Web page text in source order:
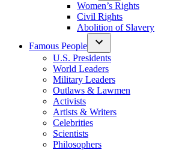
Women’s Rights
Civil Rights
Abolition of Slavery
Famous People
U.S. Presidents
World Leaders
Military Leaders
Outlaws & Lawmen
Activists
Artists & Writers
Celebrities
Scientists
Philosophers